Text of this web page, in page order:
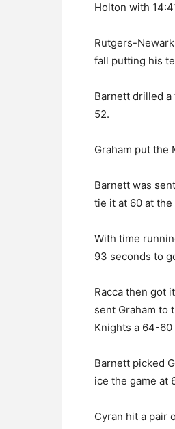
Holton with
Rutgers-
fall putting his
Barnett drilled
52.
Graham put the
Barnett was
tie it at 60 at the
With time
93 seconds to
Racca then got
sent Graham to
Knights a 64-60
Barnett picked
ice the game at
Cyran hit a pair